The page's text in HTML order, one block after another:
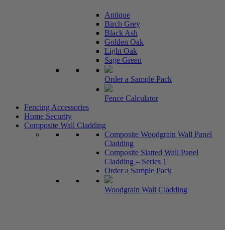
Antique
Birch Grey
Black Ash
Golden Oak
Light Oak
Sage Green
Order a Sample Pack
Fence Calculator
Fencing Accessories
Home Security
Composite Wall Cladding
Composite Woodgrain Wall Panel
Cladding
Composite Slatted Wall Panel
Cladding – Series 1
Order a Sample Pack
Woodgrain Wall Cladding